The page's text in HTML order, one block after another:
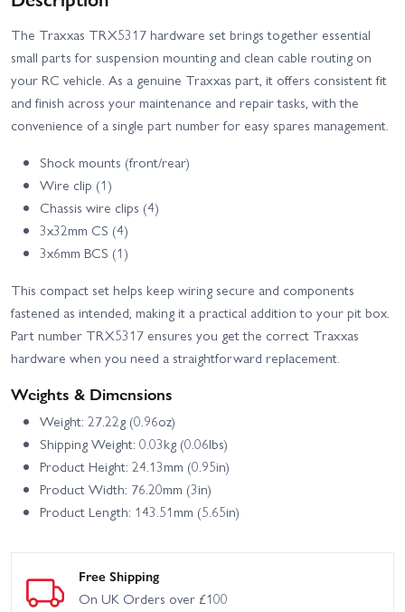
The Traxxas TRX5317 hardware set brings together essential
small parts for suspension mounting and clean cable routing on
your RC vehicle. As a genuine Traxxas part, it offers consistent fit
and finish across your maintenance and repair tasks, with the
convenience of a single part number for easy spares management.
Shock mounts (front/rear)
Wire clip (1)
Chassis wire clips (4)
3x32mm CS (4)
3x6mm BCS (1)
This compact set helps keep wiring secure and components
fastened as intended, making it a practical addition to your pit box.
Part number TRX5317 ensures you get the correct Traxxas
hardware when you need a straightforward replacement.
Weights & Dimensions
Weight: 27.22g (0.96oz)
Shipping Weight: 0.03kg (0.06lbs)
Product Height: 24.13mm (0.95in)
Product Width: 76.20mm (3in)
Product Length: 143.51mm (5.65in)
Free Shipping
On UK Orders over £100